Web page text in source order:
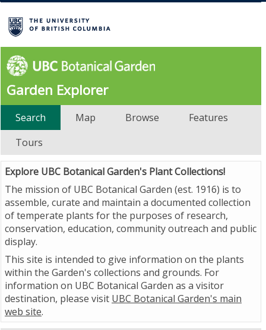
Garden Explorer
Search Map Browse
Features
Tours
Explore UBC Botanical Garden's Plant Collections!
The mission of UBC Botanical Garden (est. 1916) is to
assemble, curate and maintain a documented collection
of temperate plants for the purposes of research,
conservation, education, community outreach and public
display.
This site is intended to give information on the plants
within the Garden's collections and grounds. For
information on UBC Botanical Garden as a visitor
destination, please visit UBC Botanical Garden's main
web site.